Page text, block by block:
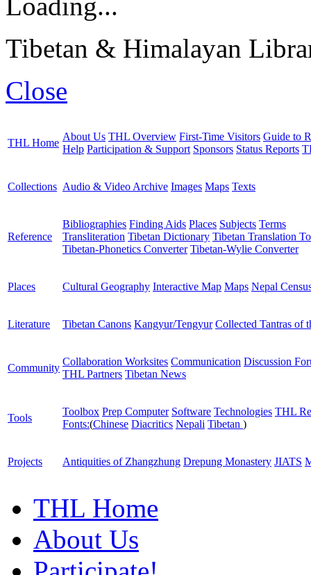
Loading...
Tibetan & Himalayan
Close
THL Home
About Us THL Overview First-Time Visitors Guide to
Help Participation & Support Sponsors Status Reports
Collections Audio & Video Archive Images Maps Texts
Reference
Bibliographies Finding Aids Places Subjects Terms
Transliteration Tibetan Dictionary Tibetan Translation
Tibetan-Phonetics Converter Tibetan-Wylie Converter
Places Cultural Geography Interactive Map Maps Nepal
Literature Tibetan Canons Kangyur/Tengyur Collected Tantras of
Community
Collaboration Worksites Communication Discussion
THL Partners Tibetan News
Tools
Toolbox Prep Computer Software Technologies THL
Fonts:(Chinese Diacritics Nepali Tibetan )
Projects Antiquities of Zhangzhung Drepung Monastery JIATS
THL Home
About Us